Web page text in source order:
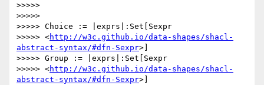
>>>>>
>>>>>
>>>>> Choice := |exprs|:Set[Sexpr
>>>>> <http://w3c.github.io/data-shapes/shacl-
abstract-syntax/#dfn-Sexpr>]
>>>>> Group := |exprs|:Set[Sexpr
>>>>> <http://w3c.github.io/data-shapes/shacl-
abstract-syntax/#dfn-Sexpr>]